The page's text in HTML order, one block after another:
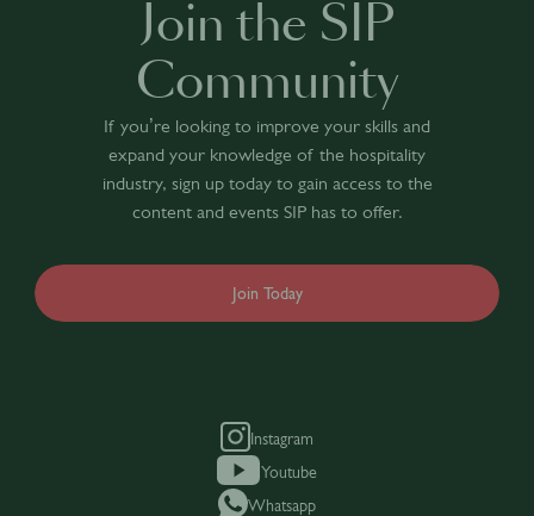
Join the SIP
Community
If you’re looking to improve your skills and
expand your knowledge of the hospitality
industry, sign up today to gain access to the
content and events SIP has to offer.
Join Today
Instagram
Youtube
Whatsapp